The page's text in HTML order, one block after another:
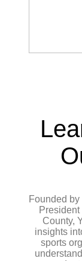
Founded
President
County,
insights
sports